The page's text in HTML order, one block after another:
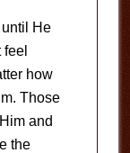
He
how
Those
and
the